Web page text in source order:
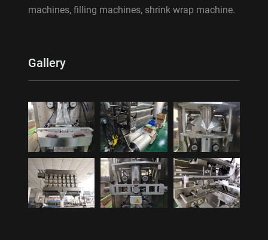
machines, filling machines, shrink wrap machine.
Gallery